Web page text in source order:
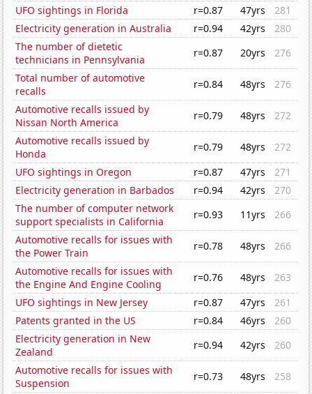
UFO sightings in Florida
r=0.87 47yrs
281
Electricity generation in Australia
r=0.94 42yrs
280
The number of dietetic
technicians in Pennsylvania
r=0.87 20yrs
276
Total number of automotive
recalls
r=0.84 48yrs
276
Automotive recalls issued by
Nissan North America
r=0.79 48yrs
272
Automotive recalls issued by
Honda
r=0.79 48yrs
272
UFO sightings in Oregon
r=0.87 47yrs
271
Electricity generation in Barbados
r=0.94 42yrs
270
The number of computer network
support specialists in California
r=0.93 11yrs
266
Automotive recalls for issues with
the Power Train
r=0.78 48yrs
266
Automotive recalls for issues with
the Engine And Engine Cooling
r=0.76 48yrs
263
UFO sightings in New Jersey
r=0.87 47yrs
261
Patents granted in the US
r=0.84 46yrs
260
Electricity generation in New
Zealand
r=0.94 42yrs
260
Automotive recalls for issues with
Suspension
r=0.73 48yrs
258